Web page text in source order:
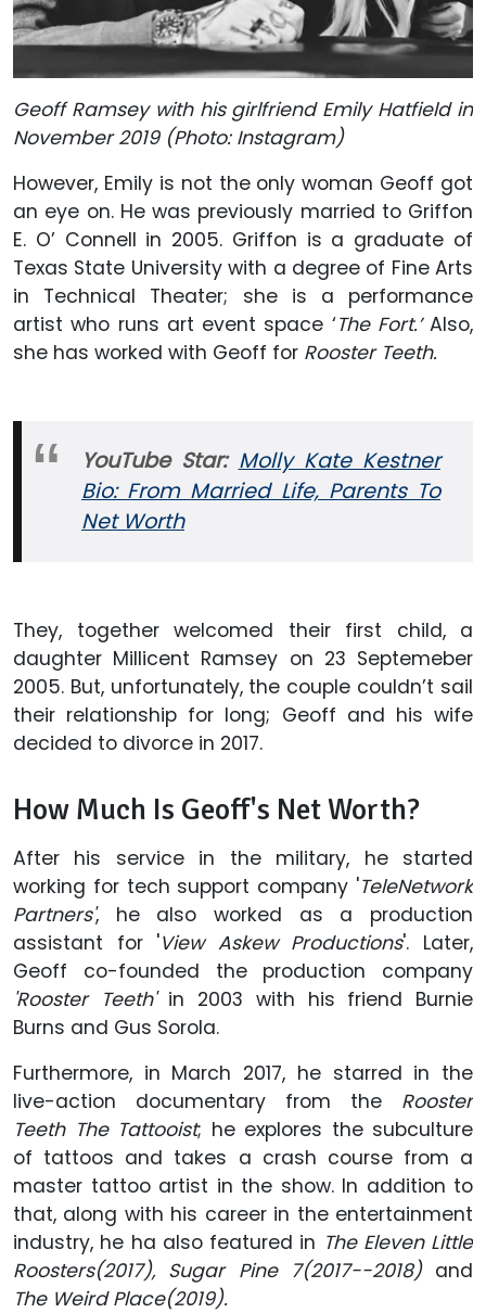
Geoff Ramsey with his girlfriend Emily Hatfield in
November 2019 (Photo: Instagram)
However, Emily is not the only woman Geoff got
an eye on. He was previously married to Griffon
E. O’ Connell in 2005. Griffon is a graduate of
Texas State University with a degree of Fine Arts
in Technical Theater; she is a performance
artist who runs art event space ‘The Fort.’Also,
she has worked with Geoff for Rooster Teeth.
YouTube Star: Molly Kate Kestner
Bio: From Married Life, Parents To
Net Worth
They, together welcomed their first child, a
daughter Millicent Ramsey on 23 Septemeber
2005. But, unfortunately, the couple couldn’t sail
their relationship for long; Geoff and his wife
decided to divorce in 2017.
How Much Is Geoff's Net Worth?
After his service in the military, he started
working for tech support company 'TeleNetwork
Partners', he also worked as a production
assistant for 'View Askew Productions'. Later,
Geoff co-founded the production company
'Rooster Teeth' in 2003 with his friend Burnie
Burns and Gus Sorola.
Furthermore, in March 2017, he starred in the
live-action documentary from the Rooster
Teeth The Tattooist; he explores the subculture
of tattoos and takes a crash course from a
master tattoo artist in the show. In addition to
that, along with his career in the entertainment
industry, he ha also featured in The Eleven Little
Roosters(2017), Sugar Pine 7(2017--2018) and
The Weird Place(2019).